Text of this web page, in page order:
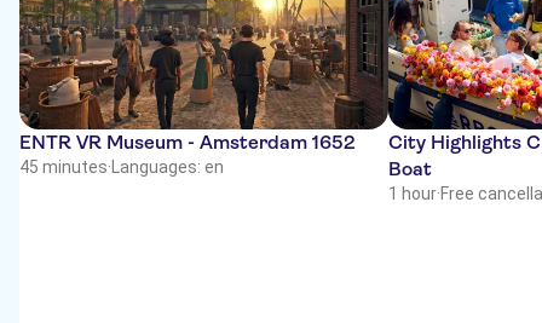
ENTR VR Museum - Amsterdam 1652
45 minutes· Languages: en
City Highlights
Boat
1 hour·Free